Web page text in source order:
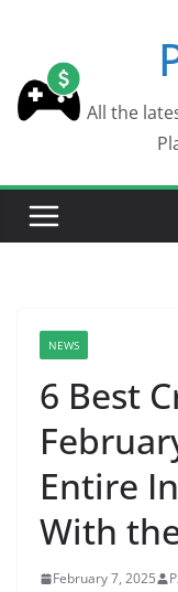
content
All the
NEWS
6 Best
Entire
With
February 7, 2025